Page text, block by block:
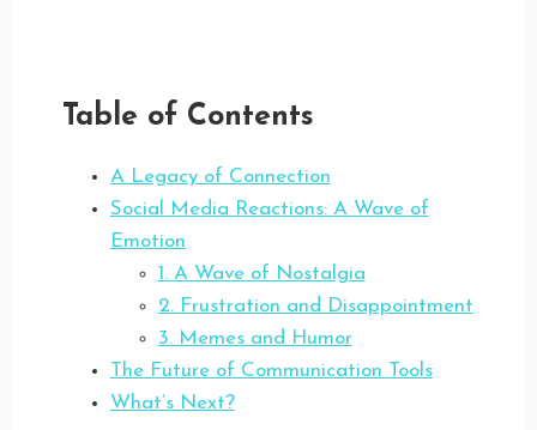
Table of Contents
A Legacy of Connection
Social Media Reactions: A Wave of
Emotion
1. A Wave of Nostalgia
2. Frustration and Disappointment
3. Memes and Humor
The Future of Communication Tools
What’s Next?